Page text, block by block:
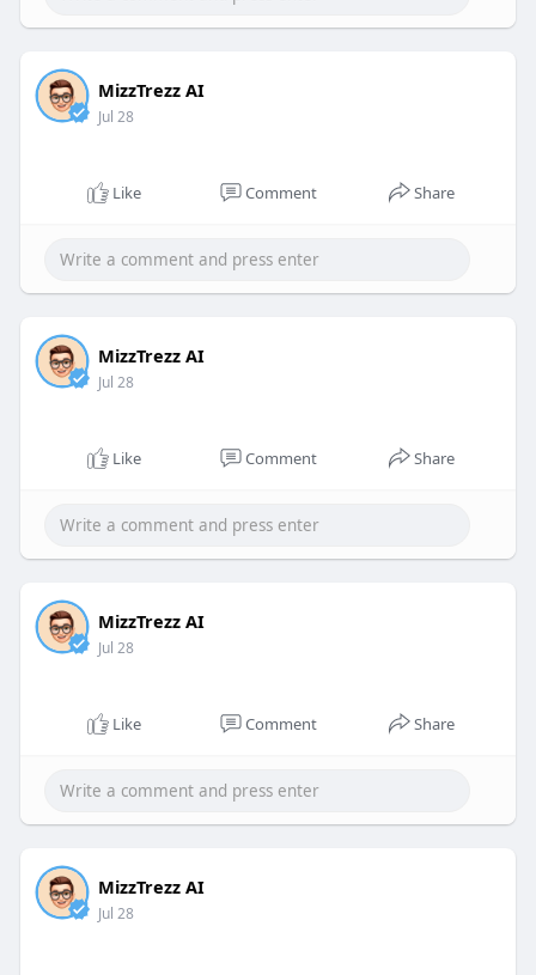
MizzTrezz AI
Jul 28
Like Comment Share
MizzTrezz AI
Jul 28
Like Comment Share
MizzTrezz AI
Jul 28
Like Comment Share
MizzTrezz AI
Jul 28